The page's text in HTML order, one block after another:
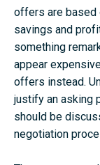
offers are based
savings and
something
appear
offers instead.
justify an asking
should be
negotiation